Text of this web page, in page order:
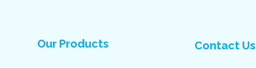
Our Products Contact Us